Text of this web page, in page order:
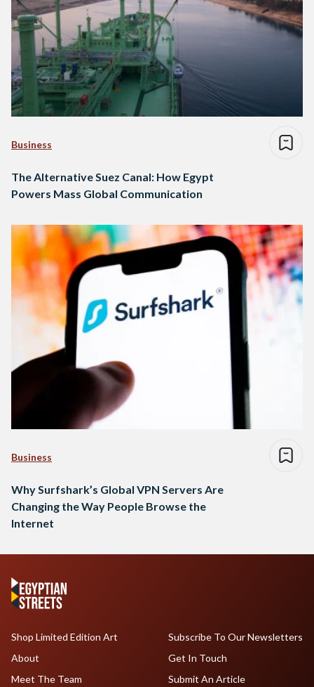
Business
The Alternative Suez Canal: How Egypt
Powers Mass Global Communication
Business
Why Surfshark’s Global VPN Servers Are
Changing the Way People Browse the
Internet
Shop Limited Edition Art
About
Meet The Team
Subscribe To Our Newsletters
Get In Touch
Submit An Article